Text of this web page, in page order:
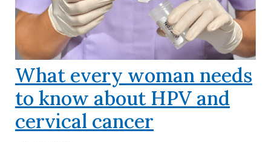
What every woman needs
to know about HPV and
cervical cancer